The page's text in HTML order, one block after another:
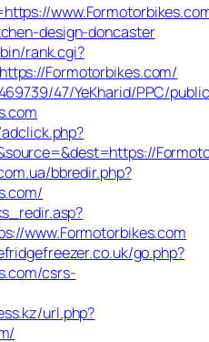
design-doncaster
rank.cgi?
Formotorbikes.com/
47/YeKharid/PPC/
bbredir.php?
www.Formotorbikes.com
go.php?
csrs-
url.php?